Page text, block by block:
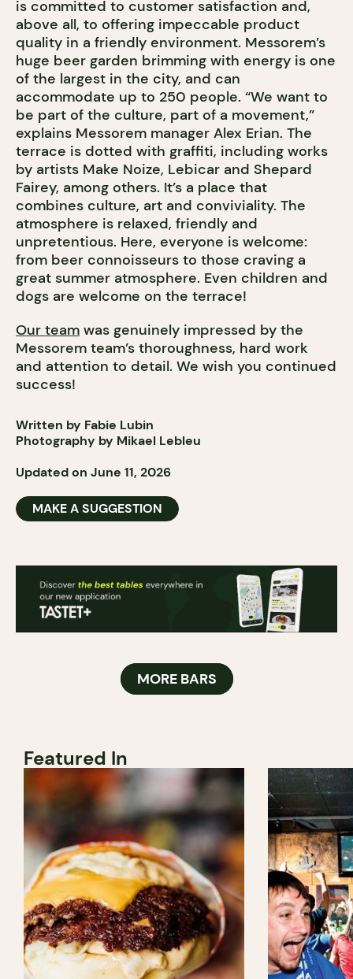
is committed to customer satisfaction and,
above all, to offering impeccable product
quality in a friendly environment. Messorem’s
huge beer garden brimming with energy is one
of the largest in the city, and can
accommodate up to 250 people. “We want to
be part of the culture, part of a movement,”
explains Messorem manager Alex Erian. The
terrace is dotted with graffiti, including works
by artists Make Noize, Lebicar and Shepard
Fairey, among others. It’s a place that
combines culture, art and conviviality. The
atmosphere is relaxed, friendly and
unpretentious. Here, everyone is welcome:
from beer connoisseurs to those craving a
great summer atmosphere. Even children and
dogs are welcome on the terrace!
Our team was genuinely impressed by the
Messorem team’s thoroughness, hard work
and attention to detail. We wish you continued
success!
Written by Fabie Lubin
Photography by Mikael Lebleu
Updated on June 11, 2026
MAKE A SUGGESTION
MORE BARS
Featured In